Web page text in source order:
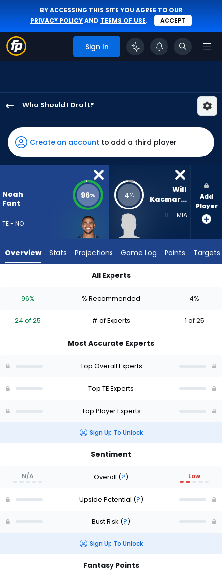
BY ACCESSING THIS SITE YOU AGREE TO OUR
PRIVACY POLICYAND TERMS OF USE. ACCEPT
Sign In
Who Should I Draft?
Fant
has
96
percent
vote
24
experts.
has
percent
vote
of
Create an account to add a third player
Noah
Fant
TE - NO
96% 4%
Will
Kacmarek
TE - MIA
Add
Player
Overview Stats Projections Game Log Points Targets
All Experts
96% % Recommended 4%
24 of 25 # of Experts 1 of 25
Most Accurate Experts
Top Overall Experts
Top TE Experts
Top Player Experts
Sign Up To Unlock
Sentiment
N/A Overall (?) Low
Upside Potential (?)
Bust Risk (?)
Sign Up To Unlock
Fantasy Points